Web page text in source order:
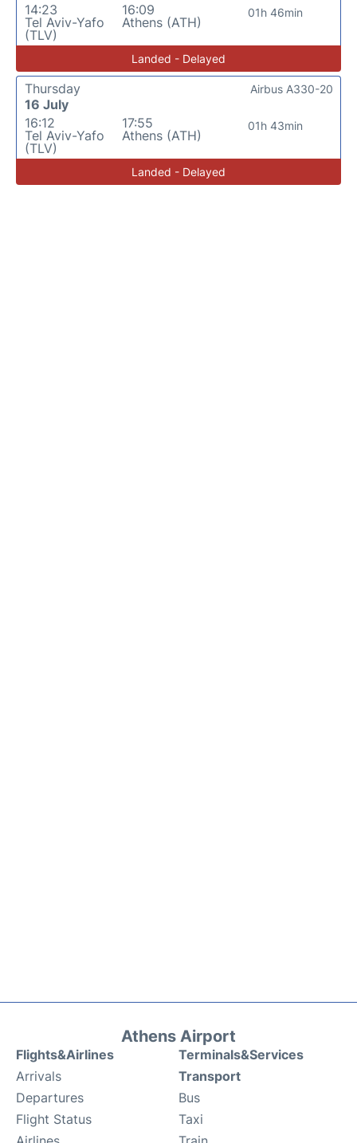
14:23
Tel Aviv-Yafo
(TLV)
16:09
Athens (ATH)
01h 46min
Landed - Delayed
Thursday
16 July
16:12
Tel Aviv-Yafo
(TLV)
17:55
Athens (ATH)
01h 43min
Airbus A330-20
Landed - Delayed
Athens Airport
Flights&Airlines
Arrivals
Departures
Flight Status
Terminals&Services
Transport
Bus
Taxi